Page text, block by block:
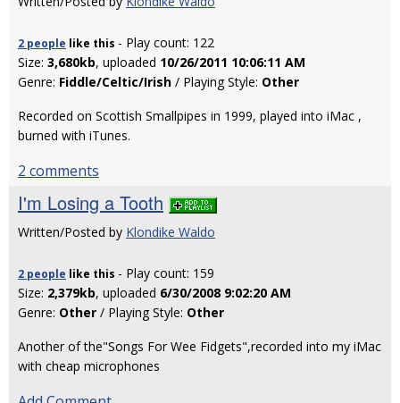
2 people like this - Play count: 122
Size: 3,680kb, uploaded 10/26/2011 10:06:11 AM
Genre: Fiddle/Celtic/Irish / Playing Style: Other
Recorded on Scottish Smallpipes in 1999, played into iMac ,
burned with iTunes.
2 comments
I'm Losing a Tooth
Written/Posted by Klondike Waldo
2 people like this - Play count: 159
Size: 2,379kb, uploaded 6/30/2008 9:02:20 AM
Genre: Other / Playing Style: Other
Another of the"Songs For Wee Fidgets",recorded into my iMac
with cheap microphones